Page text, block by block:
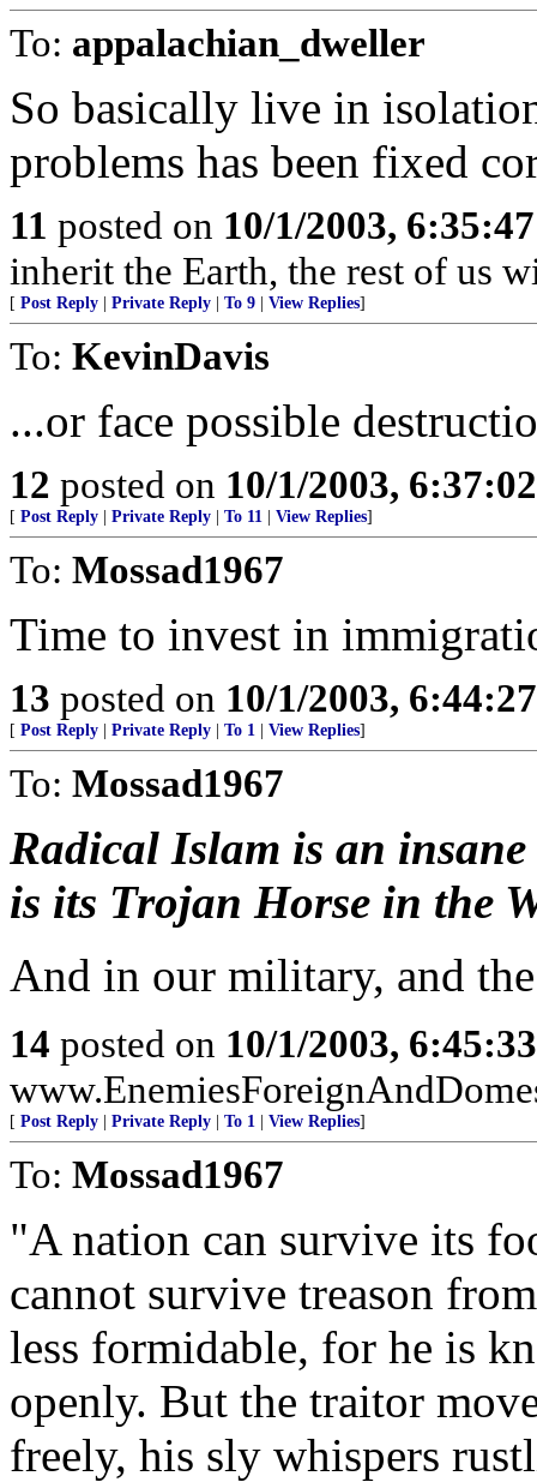
To: appalachian_dweller
So basically live in
problems has been fixed
11 posted on 10/1/2003,
inherit the Earth, the rest of us
[ Post Reply Private Reply To 9 View Replies]
To: KevinDavis
...or face possible
12 posted on 10/1/2003,
[ Post Reply Private Reply To 11 View Replies]
To: Mossad1967
Time to invest in
13 posted on 10/1/2003,
[ Post Reply Private Reply To 1 View Replies]
To: Mossad1967
Radical Islam is an
is its Trojan Horse in the
And in our military, and
14 posted on 10/1/2003,
[ Post Reply Private Reply To 1 View Replies]
To: Mossad1967
"A nation can survive its
cannot survive treason
less formidable, for he is
openly. But the traitor
freely, his sly whispers